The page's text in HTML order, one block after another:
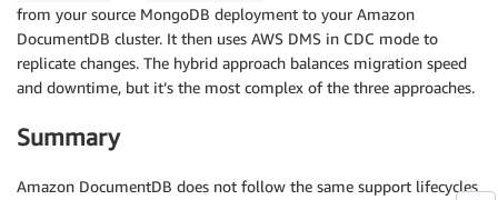
from your source MongoDB deployment to your Amazon
DocumentDB cluster. It then uses AWS DMS in CDC mode to
replicate changes. The hybrid approach balances migration speed
and downtime, but it’s the most complex of the three approaches.
Summary
Amazon DocumentDB does not follow the same support lifecycles